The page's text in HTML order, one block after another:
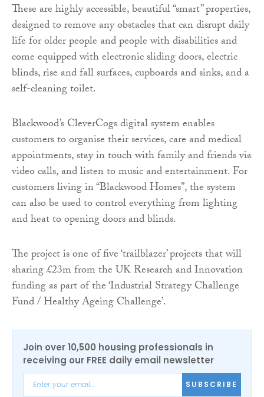
These are highly accessible, beautiful “smart” properties,
designed to remove any obstacles that can disrupt daily
life for older people and people with disabilities and
come equipped with electronic sliding doors, electric
blinds, rise and fall surfaces, cupboards and sinks, and a
self-cleaning toilet.
Blackwood’s CleverCogs digital system enables
customers to organise their services, care and medical
appointments, stay in touch with family and friends via
video calls, and listen to music and entertainment. For
customers living in “Blackwood Homes”, the system
can also be used to control everything from lighting
and heat to opening doors and blinds.
The project is one of five ‘trailblazer’ projects that will
sharing £23m from the UK Research and Innovation
funding as part of the ‘Industrial Strategy Challenge
Fund / Healthy Ageing Challenge’.
Join over 10,500 housing professionals in
receiving our FREE daily email newsletter
SUBSCRIBE